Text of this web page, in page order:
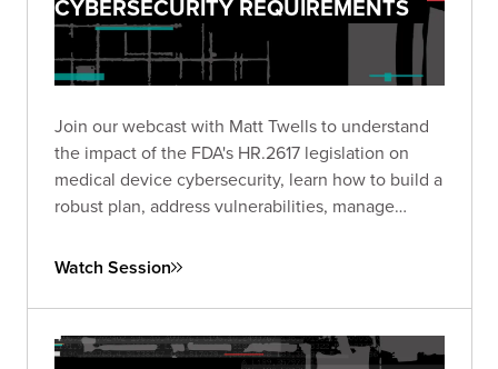
CYBERSECURITY REQUIREMENTS
Join our webcast with Matt Twells to understand
the impact of the FDA's HR.2617 legislation on
medical device cybersecurity, learn how to build a
robust plan, address vulnerabilities, manage
Watch Session